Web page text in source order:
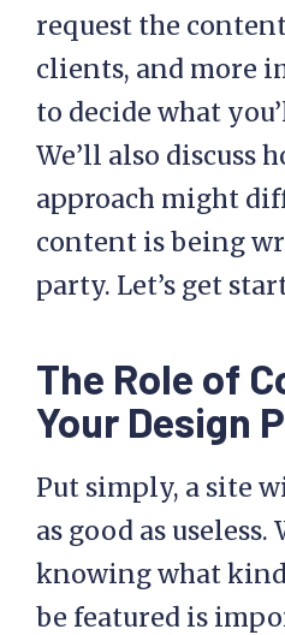
request the
clients, and more
to decide what
We’ll also discuss
approach might
content is being
party. Let’s get
The Role of
Your Design
Put simply, a site
as good as useless.
knowing what
be featured is